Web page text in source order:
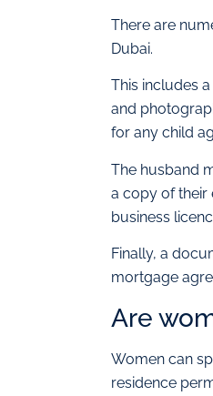
There are
Dubai.
This includes
and
for any child
The husband
a copy of
business
Finally, a
mortgage
Are
Women can
residence